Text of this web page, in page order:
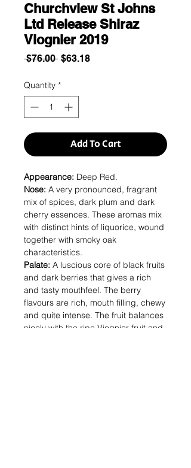
Churchview St Johns
Ltd Release Shiraz
Viognier 2019
$76.00 Regular
$63.18Sale
Quantity *
Add To Cart
Appearance: Deep Red.
Nose: A very pronounced, fragrant
mix of spices, dark plum and dark
cherry essences. These aromas mix
with distinct hints of liquorice, wound
together with smoky oak
characteristics.
Palate: A luscious core of black fruits
and dark berries that gives a rich
and tasty mouthfeel. The berry
flavours are rich, mouth filling, chewy
and quite intense. The fruit balances
nicely with the ripe Viognier fruit and